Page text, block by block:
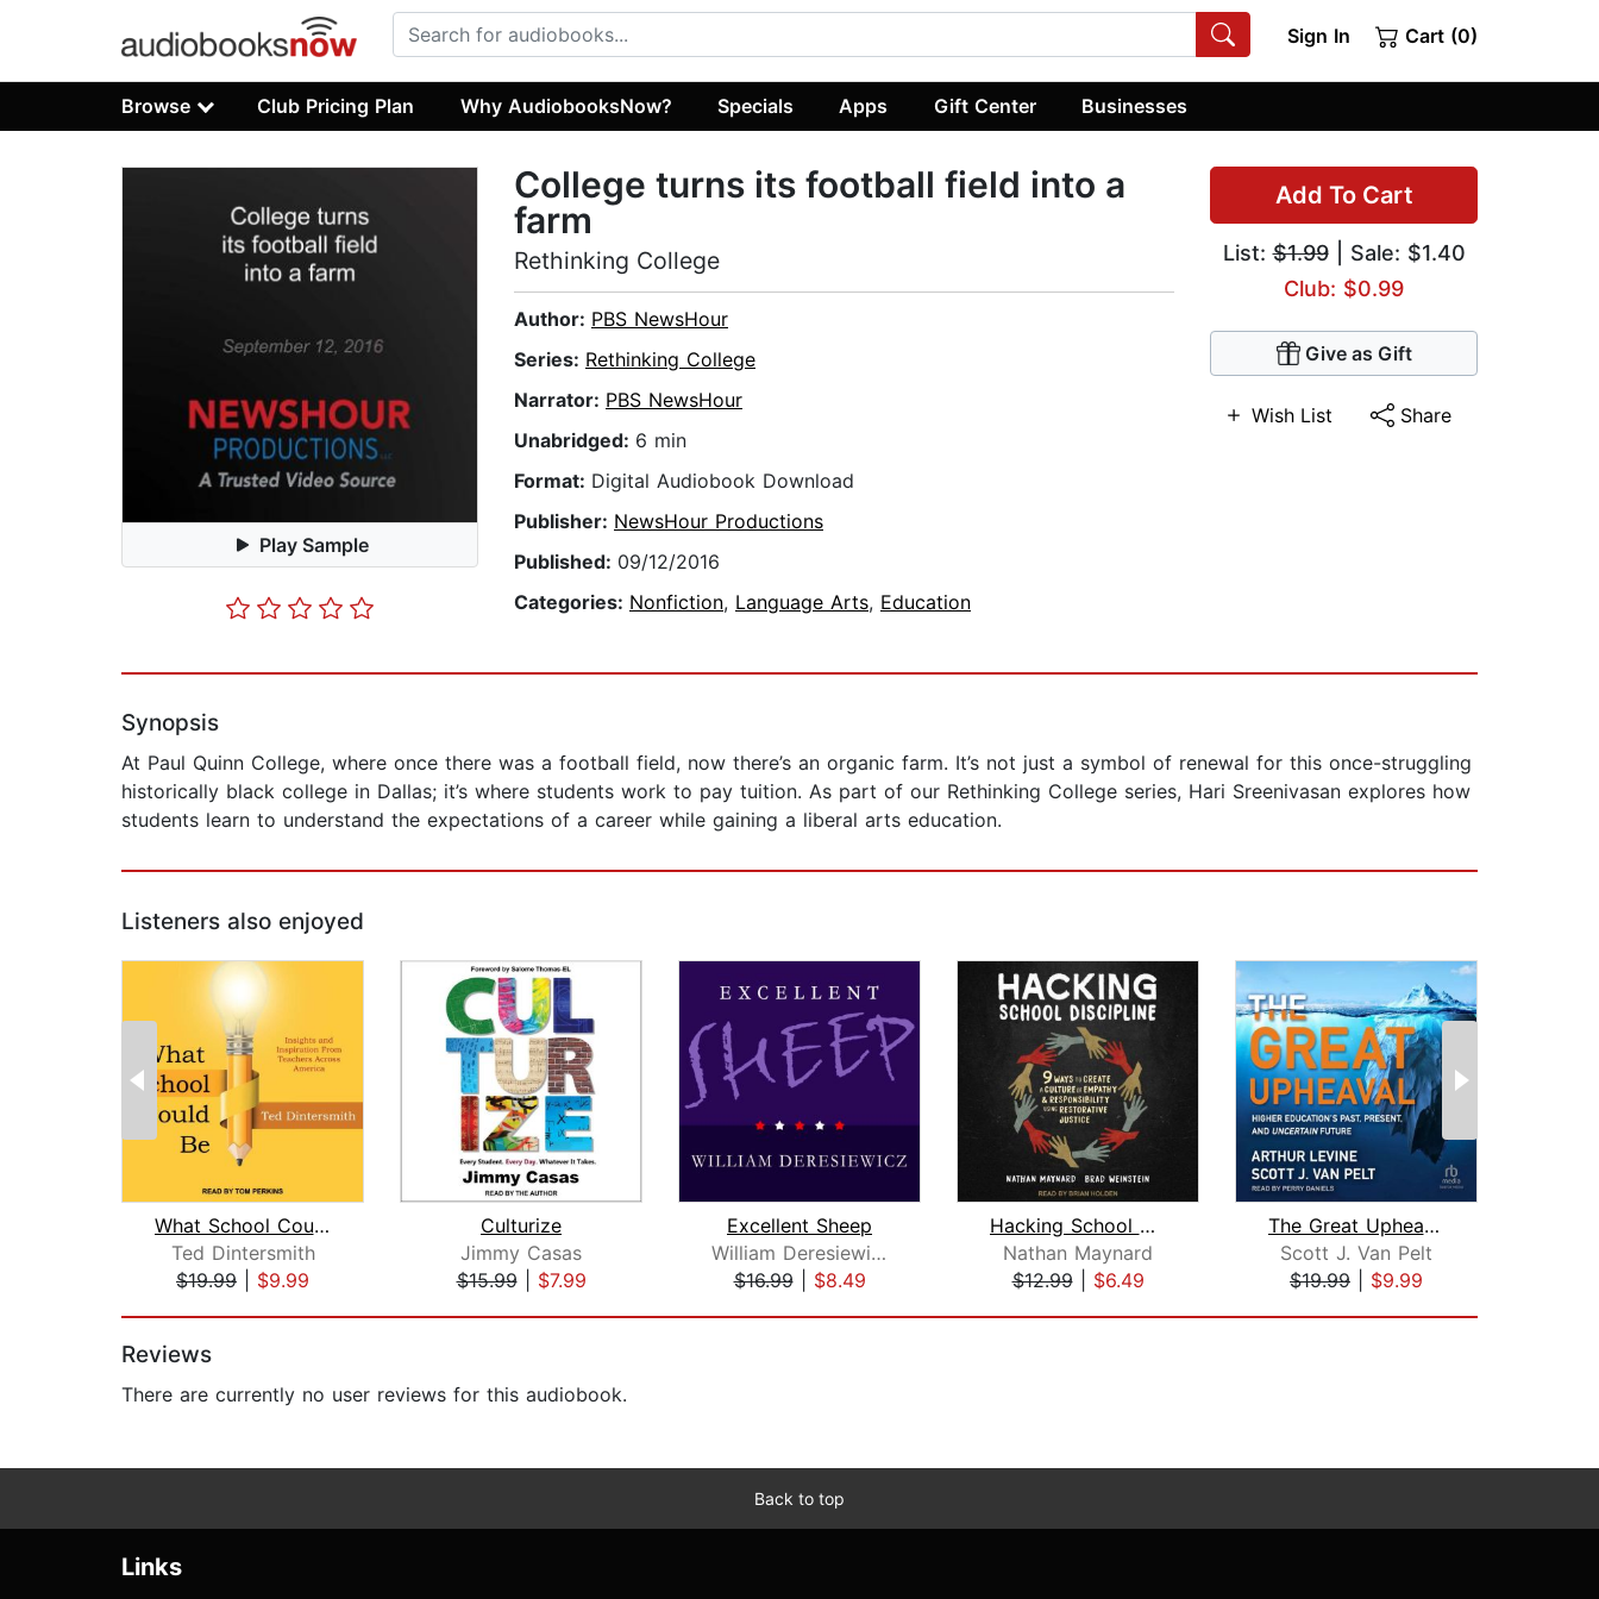
Sign In Cart (0)
Browse Club Pricing Plan Why AudiobooksNow? Specials Apps Gift Center Businesses
Play Sample
Add To Cart
List:$1.99| Sale: $1.40
Club: $0.99
Give as Gift
Wish List Share
College turns its football field into a
farm
Rethinking College
Author: PBS NewsHour
Series: Rethinking College
Narrator: PBS NewsHour
Unabridged: 6 min
Format: Digital Audiobook Download
Publisher: NewsHour Productions
Published: 09/12/2016
Categories: Nonfiction, Language Arts, Education
Synopsis
At Paul Quinn College, where once there was a football field, now there’s an organic farm. It’s not just a symbol of renewal for this once-struggling
historically black college in Dallas; it’s where students work to pay tuition. As part of our Rethinking College series, Hari Sreenivasan explores how
students learn to understand the expectations of a career while gaining a liberal arts education.
Listeners also enjoyed
What School Could Be
Ted Dintersmith
$19.99
$9.99
Culturize
Jimmy Casas
$15.99| $7.99
Excellent Sheep
William Deresiewicz
$16.99| $8.49
Hacking School Discipline
Nathan Maynard
$12.99| $6.49
The Great Upheaval
Scott J. Van Pelt
$19.99
$9.99
Reviews
There are currently no user reviews for this audiobook.
Back to top
Links